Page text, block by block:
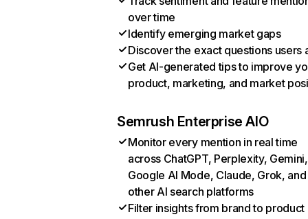
over time
Identify emerging market gaps
Discover the exact questions users
Get AI-generated tips to improve
product, marketing, and market
Semrush Enterprise AIO
Monitor every mention in real time
across ChatGPT, Perplexity, Gemini,
Google AI Mode, Claude, Grok, and
other AI search platforms
Filter insights from brand to product